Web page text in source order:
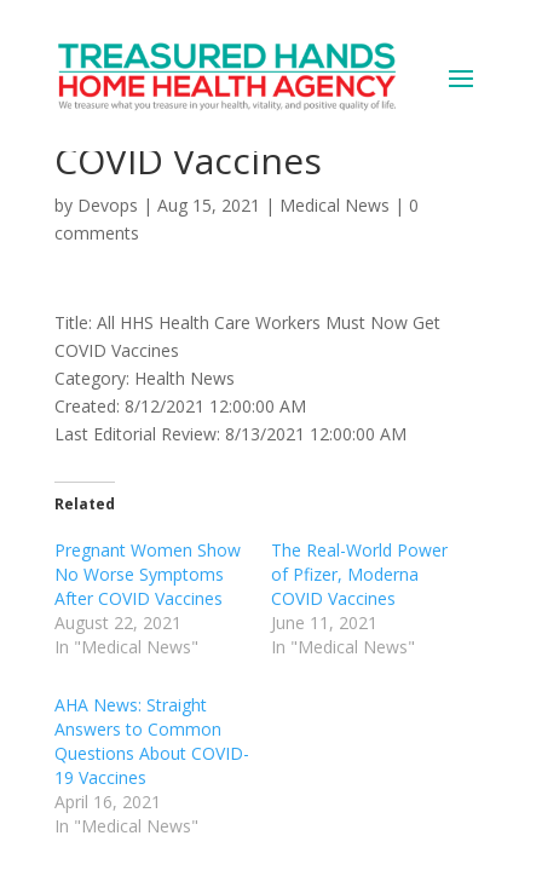
All HHS Health Care
Workers Must Now Get
COVID Vaccines
by Devops | Aug 15, 2021 | Medical News | 0
comments
Title: All HHS Health Care Workers Must Now Get
COVID Vaccines
Category: Health News
Created: 8/12/2021 12:00:00 AM
Last Editorial Review: 8/13/2021 12:00:00 AM
Related
Pregnant Women Show
No Worse Symptoms
After COVID Vaccines
August 22, 2021
In "Medical News"
The Real-World Power
of Pfizer, Moderna
COVID Vaccines
June 11, 2021
In "Medical News"
AHA News: Straight
Answers to Common
Questions About COVID-
19 Vaccines
April 16, 2021
In "Medical News"